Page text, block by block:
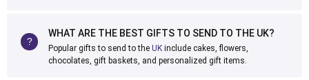
WHAT ARE THE BEST GIFTS TO SEND TO THE UK?
Popular gifts to send to the UK include cakes, flowers,
chocolates, gift baskets, and personalized gift items.